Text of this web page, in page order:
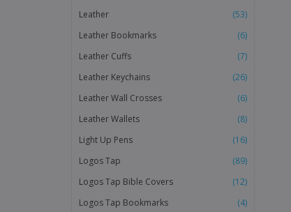
Leather
(53)
Leather Bookmarks
(6)
Leather Cuffs
(7)
Leather Keychains
(26)
Leather Wall Crosses
(6)
Leather Wallets
(8)
Light Up Pens
(16)
Logos Tap
(89)
Logos Tap Bible Covers
(12)
Logos Tap Bookmarks
(4)